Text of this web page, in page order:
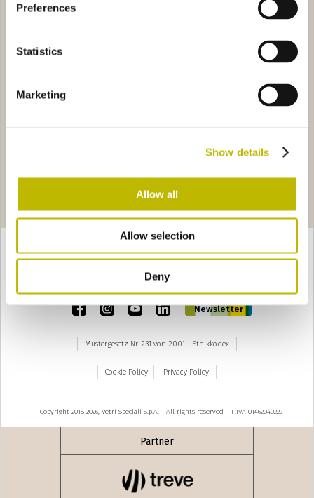
Preferences
Statistics
Marketing
Show details
Allow all
Allow selection
Deny
Bochs 150
2 3
seguente ›
TOP
facebookinstagramyoutubelinkedin
Newsletter
Mustergesetz Nr. 231 von 2001 - Ethikkodex
Cookie Policy Privacy Policy
Copyright 2018-2026, Vetri Speciali S.p.A. - All rights reserved – P.IVA 01462040229
Partner